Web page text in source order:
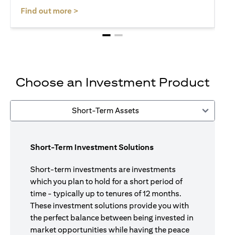
Find out more >
Choose an Investment Product
Short-Term Assets
Short-Term Investment Solutions
Short-term investments are investments
which you plan to hold for a short period of
time - typically up to tenures of 12 months.
These investment solutions provide you with
the perfect balance between being invested in
market opportunities while having the peace